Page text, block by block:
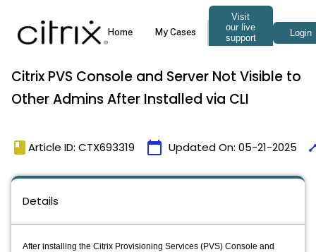
Citrix PVS Console and Server Not Visible to
Other Admins After Installed via CLI
book Article ID: CTX693319 calendar_today Updated On: 05-21-2025
Details
After installing the Citrix Provisioning Services (PVS) Console and